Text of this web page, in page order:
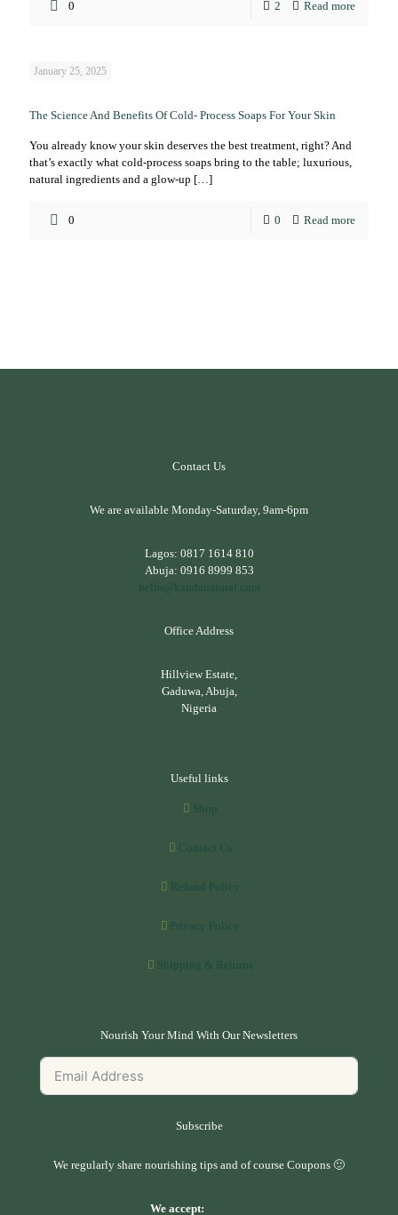
0 2 Read more
January 25, 2025
The Science And Benefits Of Cold- Process Soaps For Your Skin
You already know your skin deserves the best treatment, right? And
that’s exactly what cold-process soaps bring to the table; luxurious,
natural ingredients and a glow-up […]
0 0 Read more
Contact Us
We are available Monday-Saturday, 9am-6pm
Lagos: 0817 1614 810
Abuja: 0916 8999 853
hello@kandanatural.com
Office Address
Hillview Estate,
Gaduwa, Abuja,
Nigeria
Useful links
Shop
Contact Us
Refund Policy
Privacy Policy
Shipping & Returns
Nourish Your Mind With Our Newsletters
Subscribe
We regularly share nourishing tips and of course Coupons 🙂
We accept: